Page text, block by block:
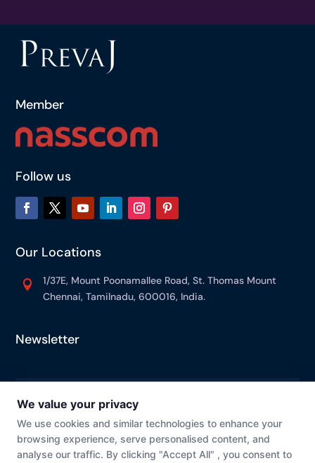
Member
Follow us
Our Locations

1/37E, Mount Poonamallee Road, St. Thomas Mount
Chennai, Tamilnadu, 600016, India.
Newsletter